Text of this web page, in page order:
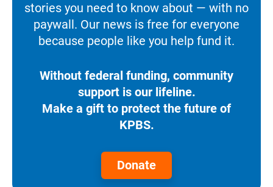
stories you need to know about — with no
paywall. Our news is free for everyone
because people like you help fund it.
Without federal funding, community
support is our lifeline.
Make a gift to protect the future of
KPBS.
Donate